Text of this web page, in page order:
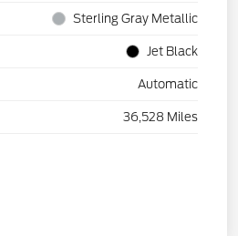
Sterling Gray Metallic
Jet Black
Automatic
36,528 Miles